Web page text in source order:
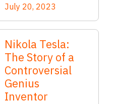
July 20, 2023
Nikola Tesla:
The Story of a
Controversial
Genius
Inventor